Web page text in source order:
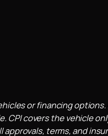
or financing
covers the vehicle
terms, and